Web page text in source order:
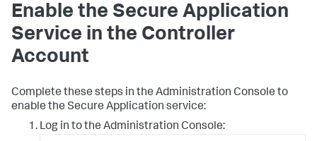
Enable the Secure Application
Service in the Controller
Account
Complete these steps in the Administration Console to
enable the Secure Application service:
Log in to the Administration Console: